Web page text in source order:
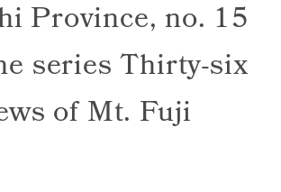
Province, no. 15
series Thirty-six
of Mt. Fuji